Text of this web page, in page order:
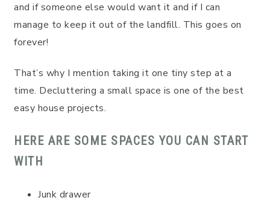
and if someone else would want it and if I can
manage to keep it out of the landfill. This goes on
forever!
That’s why I mention taking it one tiny step at a
time. Decluttering a small space is one of the best
easy house projects.
HERE ARE SOME SPACES YOU CAN START
WITH
Junk drawer